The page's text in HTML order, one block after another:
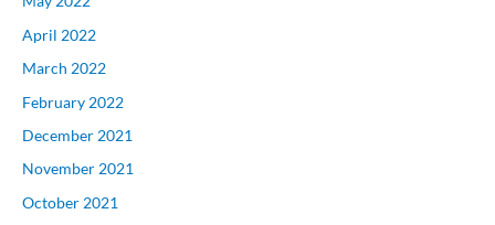
April 2022
March 2022
February 2022
December 2021
November 2021
October 2021